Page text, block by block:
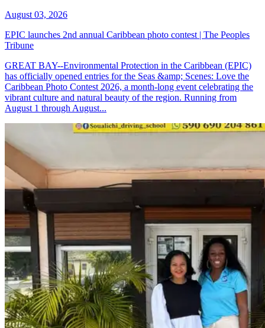
August 03, 2026
EPIC launches 2nd annual Caribbean photo contest | The Peoples
Tribune
GREAT BAY--Environmental Protection in the Caribbean (EPIC)
has officially opened entries for the Seas &amp; Scenes: Love the
Caribbean Photo Contest 2026, a month-long event celebrating the
vibrant culture and natural beauty of the region. Running from
August 1 through August...